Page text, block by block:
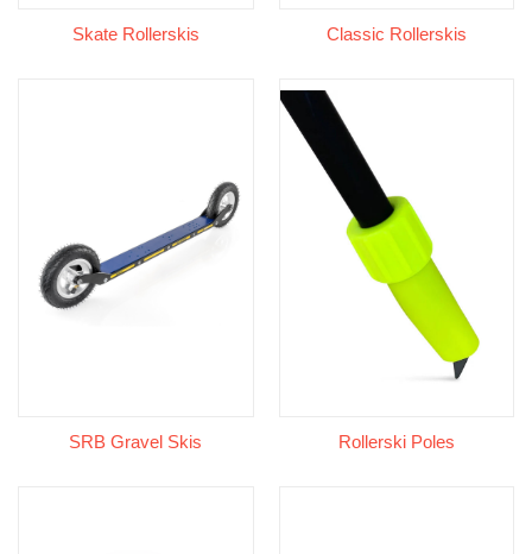
Skate Rollerskis Classic Rollerskis
SRB Gravel Skis Rollerski Poles